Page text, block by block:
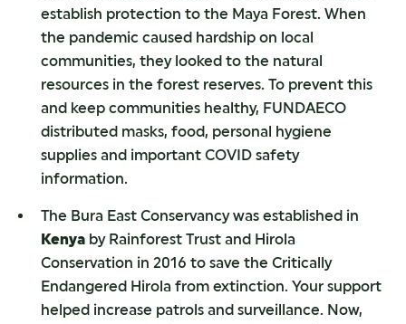
establish protection to the Maya Forest. When
the pandemic caused hardship on local
communities, they looked to the natural
resources in the forest reserves. To prevent this
and keep communities healthy, FUNDAECO
distributed masks, food, personal hygiene
supplies and important COVID safety
information.
The Bura East Conservancy was established in
Kenya by Rainforest Trust and Hirola
Conservation in 2016 to save the Critically
Endangered Hirola from extinction. Your support
helped increase patrols and surveillance. Now,